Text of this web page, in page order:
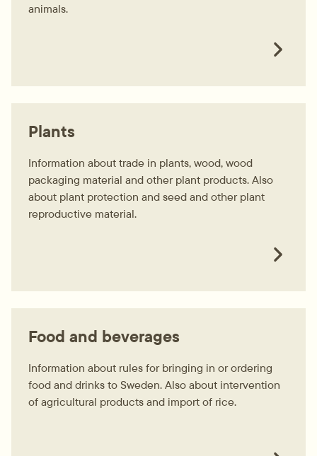
animals.
Plants
Information about trade in plants, wood, wood
packaging material and other plant products. Also
about plant protection and seed and other plant
reproductive material.
Food and beverages
Information about rules for bringing in or ordering
food and drinks to Sweden. Also about intervention
of agricultural products and import of rice.